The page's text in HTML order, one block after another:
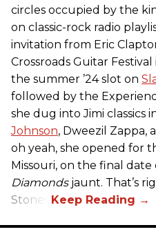
circles occupied by the
on classic-rock radio
invitation from Eric
Crossroads Guitar
the summer ’24 slot on
followed by the
she dug into Jimi classics
Johnson, Dweezil Zappa,
oh yeah, she opened for
Missouri, on the final
Diamondsjaunt. That’s
Stones.